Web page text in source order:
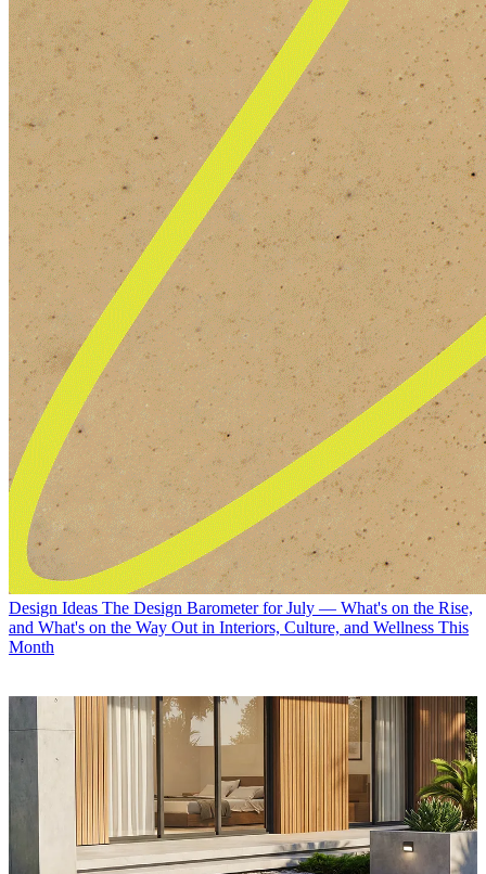
Design Ideas The Design Barometer for July — What's on the Rise,
and What's on the Way Out in Interiors, Culture, and Wellness This
Month